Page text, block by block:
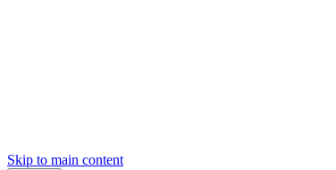
Skip to main content